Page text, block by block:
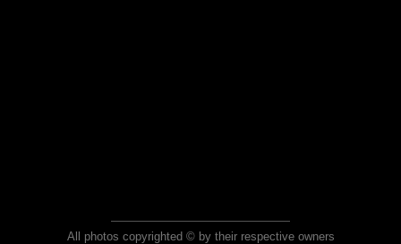
All photos copyrighted © by their respective owners